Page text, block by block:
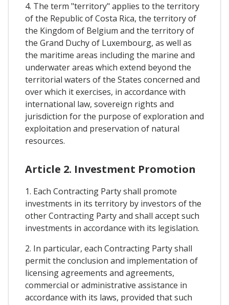
4. The term "territory" applies to the territory
of the Republic of Costa Rica, the territory of
the Kingdom of Belgium and the territory of
the Grand Duchy of Luxembourg, as well as
the maritime areas including the marine and
underwater areas which extend beyond the
territorial waters of the States concerned and
over which it exercises, in accordance with
international law, sovereign rights and
jurisdiction for the purpose of exploration and
exploitation and preservation of natural
resources.
Article 2. Investment Promotion
1. Each Contracting Party shall promote
investments in its territory by investors of the
other Contracting Party and shall accept such
investments in accordance with its legislation.
2. In particular, each Contracting Party shall
permit the conclusion and implementation of
licensing agreements and agreements,
commercial or administrative assistance in
accordance with its laws, provided that such